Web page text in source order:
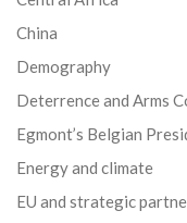
China
Demography
Deterrence and Arms
Egmont’s Belgian
Energy and climate
EU and strategic